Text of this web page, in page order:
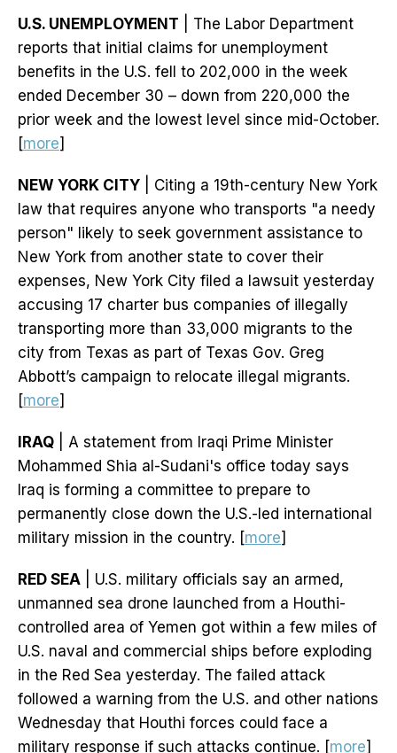
U.S. UNEMPLOYMENT | The Labor Department
reports that initial claims for unemployment
benefits in the U.S. fell to 202,000 in the week
ended December 30 – down from 220,000 the
prior week and the lowest level since mid-October.
[more]
NEW YORK CITY | Citing a 19th-century New York
law that requires anyone who transports "a needy
person" likely to seek government assistance to
New York from another state to cover their
expenses, New York City filed a lawsuit yesterday
accusing 17 charter bus companies of illegally
transporting more than 33,000 migrants to the
city from Texas as part of Texas Gov. Greg
Abbott’s campaign to relocate illegal migrants.
[more]
IRAQ | A statement from Iraqi Prime Minister
Mohammed Shia al-Sudani's office today says
Iraq is forming a committee to prepare to
permanently close down the U.S.-led international
military mission in the country. [more]
RED SEA | U.S. military officials say an armed,
unmanned sea drone launched from a Houthi-
controlled area of Yemen got within a few miles of
U.S. naval and commercial ships before exploding
in the Red Sea yesterday. The failed attack
followed a warning from the U.S. and other nations
Wednesday that Houthi forces could face a
military response if such attacks continue. [more]